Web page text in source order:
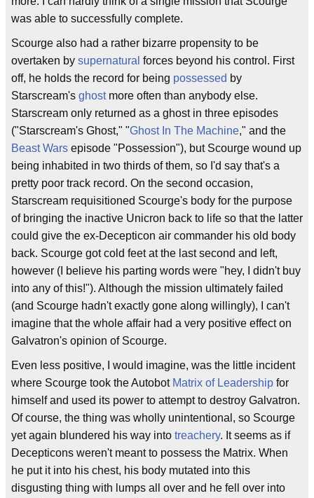
was able to successfully complete.
Scourge also had a rather bizarre propensity to be
overtaken by supernatural forces beyond his control. First
off, he holds the record for being possessed by
Starscream's ghostmore often than anybody else.
Starscream only returned as a ghost in three episodes
("Starscream's Ghost," "Ghost In The Machine," and the
Beast Wars episode "Possession"), but Scourge wound up
being inhabited in two thirds of them, so I'd say that's a
pretty poor track record. On the second occasion,
Starscream requisitioned Scourge's body for the purpose
of bringing the inactive Unicron back to life so that the latter
could give the ex-Decepticon air commander his old body
back. Scourge got cold feet at the last second and left,
however (I believe his parting words were "hey, I didn't buy
into any of this!"). Although the mission ultimately failed
(and Scourge hadn't exactly gone along willingly), I can't
imagine that the whole affair had a very positive effect on
Galvatron's opinion of Scourge.
Even less positive, I would imagine, was the little incident
where Scourge took the Autobot Matrix of Leadership for
himself and used its power to attempt to destroy Galvatron.
Of course, the thing was wholly unintentional, so Scourge
yet again blundered his way into treachery. It seems as if
Decepticons weren't meant to possess the Matrix. When
he put it into his chest, his body mutated into this
disgusting thing with lumps all over and he fell over into